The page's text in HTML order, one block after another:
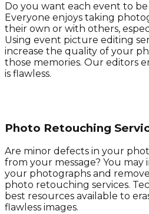
Do you want each event to
Everyone enjoys taking
their own or with others,
Using event picture editing
increase the quality of your
those memories. Our editors
is flawless.
Photo Retouching
Are minor defects in your
from your message? You
your photographs and
photo retouching services.
best resources available to
flawless images.